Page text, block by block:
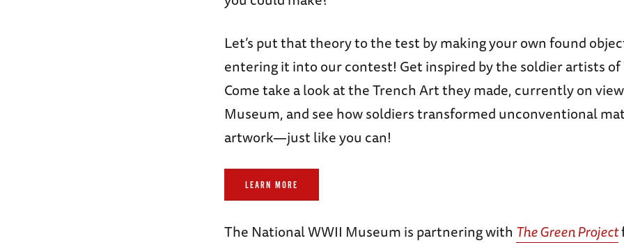
Let’s put that theory to the test by making your own found
entering it into our contest! Get inspired by the soldier artists of
Come take a look at the Trench Art they made, currently on
Museum, and see how soldiers transformed unconventional
artwork—just like you can!
LEARN MORE
The National WWII Museum is partnering with The Green Project